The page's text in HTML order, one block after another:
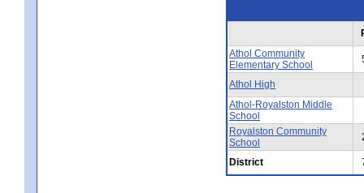
Athol Community
Elementary School
Athol High
Athol-Royalston Middle
School
Royalston Community
School
District